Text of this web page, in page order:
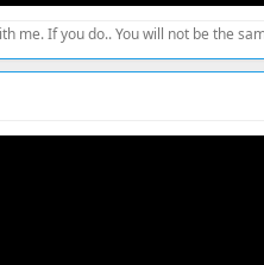
me. If you do.. You will not be the